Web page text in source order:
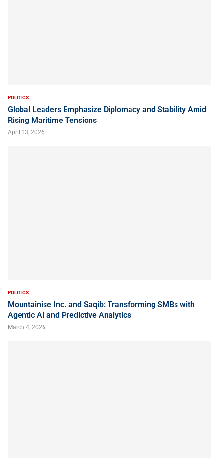
POLITICS
Global Leaders Emphasize Diplomacy and Stability Amid
Rising Maritime Tensions
April 13, 2026
POLITICS
Mountainise Inc. and Saqib: Transforming SMBs with
Agentic AI and Predictive Analytics
March 4, 2026